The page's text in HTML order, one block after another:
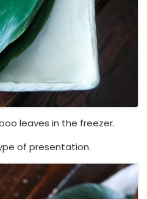
leaves in the freezer.
of presentation.